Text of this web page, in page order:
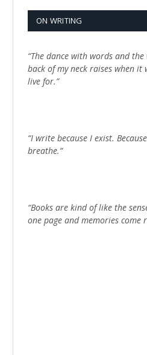
ON WRITING
“The dance with words and
back of my neck raises when
live for.”
“I write because I exist.
breathe.”
“Books are kind of like the
one page and memories come